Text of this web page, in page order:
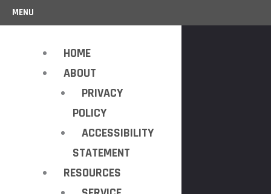
MENU
HOME
ABOUT
PRIVACY
POLICY
ACCESSIBILITY
STATEMENT
RESOURCES